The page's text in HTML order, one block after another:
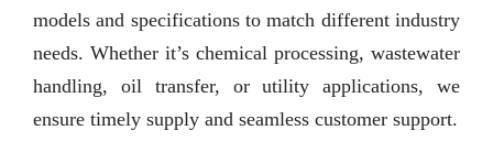
models and specifications to match different industry
needs. Whether it’s chemical processing, wastewater
handling, oil transfer, or utility applications, we
ensure timely supply and seamless customer support.